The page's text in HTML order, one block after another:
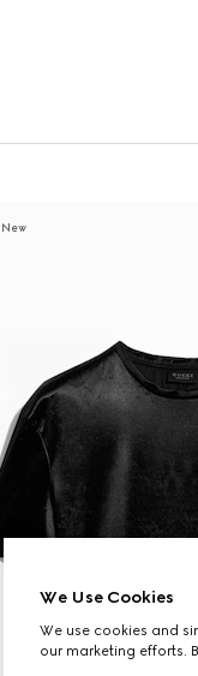
New
We Use Cookies
We use cookies and
our marketing efforts.